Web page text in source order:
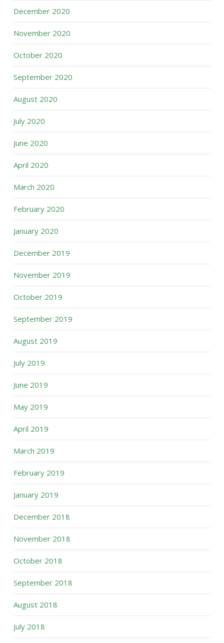
December 2020
November 2020
October 2020
September 2020
August 2020
July 2020
June 2020
April 2020
March 2020
February 2020
January 2020
December 2019
November 2019
October 2019
September 2019
August 2019
July 2019
June 2019
May 2019
April 2019
March 2019
February 2019
January 2019
December 2018
November 2018
October 2018
September 2018
August 2018
July 2018